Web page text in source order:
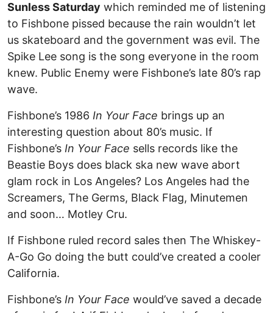
Sunless Saturday which reminded me of listening
to Fishbone pissed because the rain wouldn’t let
us skateboard and the government was evil. The
Spike Lee song is the song everyone in the room
knew. Public Enemy were Fishbone’s late 80’s rap
wave.
Fishbone’s 1986 In Your Face brings up an
interesting question about 80’s music. If
Fishbone’s In Your Face sells records like the
Beastie Boys does black ska new wave abort
glam rock in Los Angeles? Los Angeles had the
Screamers, The Germs, Black Flag, Minutemen
and soon… Motley Cru.
If Fishbone ruled record sales then The Whiskey-
A-Go Go doing the butt could’ve created a cooler
California.
Fishbone’s In Your Face would’ve saved a decade